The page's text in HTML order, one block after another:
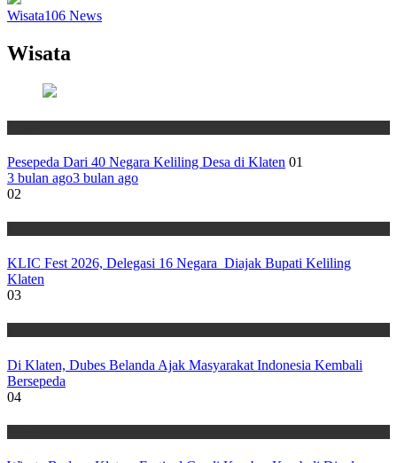
Wisata106 News
Wisata
Pesepeda Dari 40 Negara Keliling Desa di Klaten 01
3 bulan ago3 bulan ago
02
KLIC Fest 2026, Delegasi 16 Negara Diajak Bupati Keliling
Klaten
03
Di Klaten, Dubes Belanda Ajak Masyarakat Indonesia Kembali
Bersepeda
04